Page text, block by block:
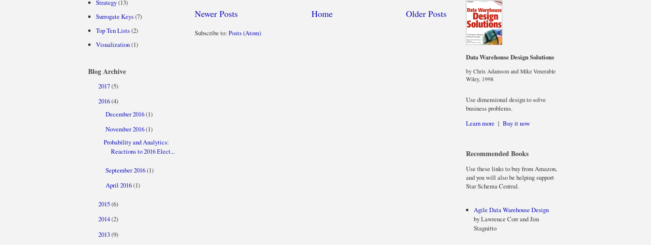
Newer Posts Older Posts
Home
Subscribe to: Posts (Atom)
Strategy(13)
Surrogate Keys(7)
Top Ten Lists(2)
Visualization(1)
Blog Archive
2017(5)
2016(4)
►December 2016(1)
▼November 2016(1)
Probability and Analytics:
Reactions to 2016 Elect...
►September 2016(1)
►April 2016(1)
2015(6)
2014(2)
2013(9)
Data Warehouse Design Solutions
by Chris Adamson and Mike Venerable
Wiley, 1998
Use dimensional design to solve
business problems.
Learn more | Buy it now
Recommended Books
Use these links to buy from Amazon,
and you will also be helping support
Star Schema Central.
Agile Data Warehouse Design
by Lawrence Corr and Jim
Stagnitto